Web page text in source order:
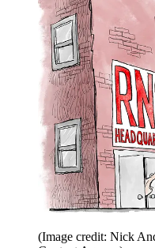
(Image credit: Nick